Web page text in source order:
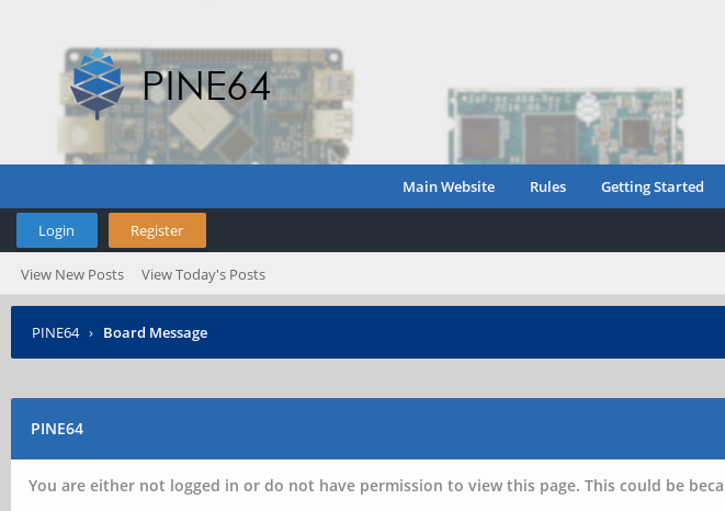
Main Website Rules Getting Started
Login Register
View New Posts View Today's Posts
PINE64 › Board Message
PINE64
You are either not logged in or do not have permission to view this page. This could be